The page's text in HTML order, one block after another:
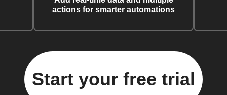
actions for smarter automations
Start your free trial